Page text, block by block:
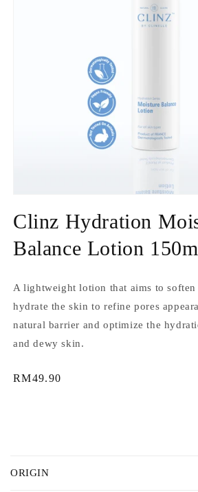
1
in
modal
Clinz Hydration
Balance Lotion
A lightweight lotion that aims to
hydrate the skin to refine pores
natural barrier and optimize the
and dewy skin.
Regular
RM49.90
ORIGIN